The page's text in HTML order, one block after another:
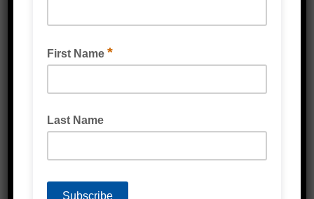
Description
Clear , Black , Different Thicknesses
Slick Surface Tape
surfaces make contact